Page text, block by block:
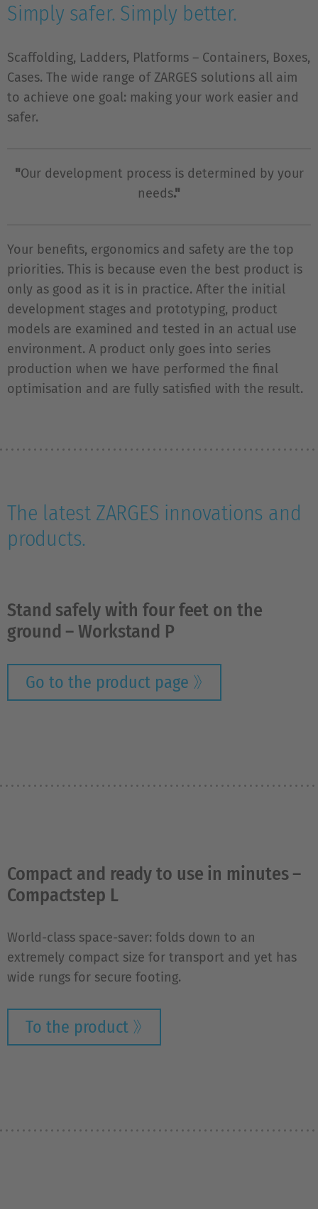
Simply safer. Simply better.
Scaffolding, Ladders, Platforms – Containers, Boxes,
Cases. The wide range of ZARGES solutions all aim
to achieve one goal: making your work easier and
safer.
"Our development process is determined by your
needs."
Your benefits, ergonomics and safety are the top
priorities. This is because even the best product is
only as good as it is in practice. After the initial
development stages and prototyping, product
models are examined and tested in an actual use
environment. A product only goes into series
production when we have performed the final
optimisation and are fully satisfied with the result.
The latest ZARGES innovations and
products.
Stand safely with four feet on the
ground – Workstand P
Go to the product page
Compact and ready to use in minutes –
Compactstep L
World-class space-saver: folds down to an
extremely compact size for transport and yet has
wide rungs for secure footing.
To the product